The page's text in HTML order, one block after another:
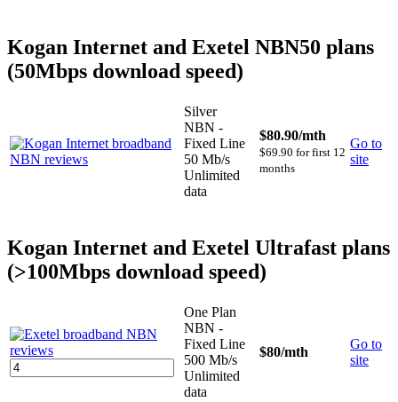
Kogan Internet and Exetel NBN50 plans
(50Mbps download speed)
Silver
NBN -
Fixed Line
50 Mb/s
Unlimited
data
$80.90/mth
$69.90 for first 12
months
Go to
site
Kogan Internet and Exetel Ultrafast plans
(>100Mbps download speed)
One Plan
NBN -
Fixed Line
500 Mb/s
Unlimited
data
$80/mth
Go to
site